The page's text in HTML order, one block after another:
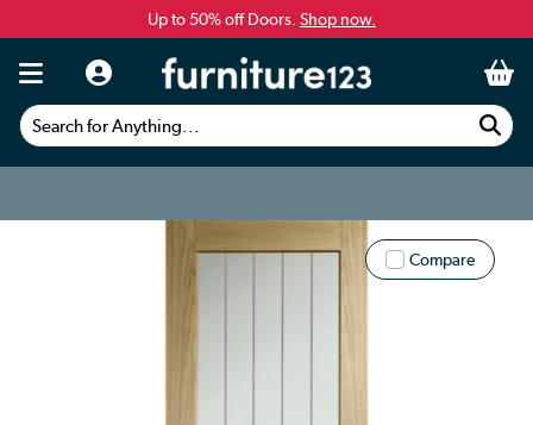
Up to 50% off Doors. Shop now.
Search for Anything...
Compare